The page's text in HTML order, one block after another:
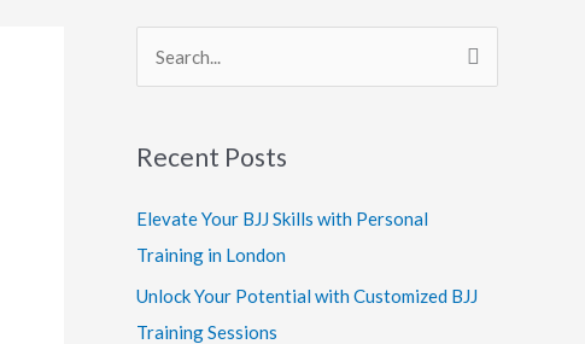
r
c
h
Recent Posts
Elevate Your BJJ Skills with Personal
Training in London
Unlock Your Potential with Customized BJJ
Training Sessions